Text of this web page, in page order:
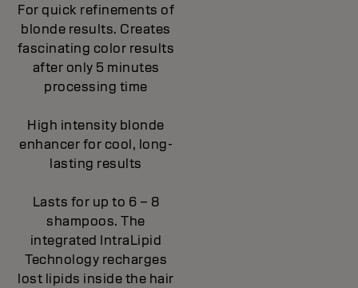
For quick refinements of
blonde results. Creates
fascinating color results
after only 5 minutes
processing time
High intensity blonde
enhancer for cool, long-
lasting results
Lasts for up to 6 – 8
shampoos. The
integrated IntraLipid
Technology recharges
lost lipids inside the hair